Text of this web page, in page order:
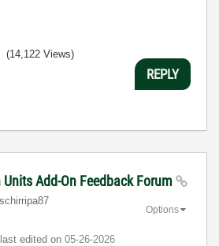
(14,122 Views)
REPLY
Add-On Feedback Forum
pa87
edited on ‎05-26-2026
Options